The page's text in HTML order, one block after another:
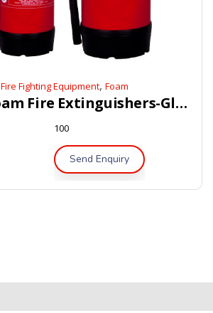
Fire Fighting Equipment, Foam
Portable Foam Fire Extinguishers-Global-Mark Certified
100
Send Enquiry